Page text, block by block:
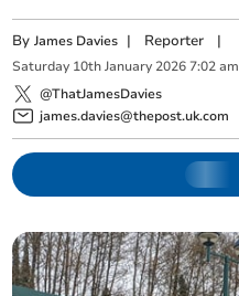
ByJames Davies | Reporter |
Saturday 10th January 2026 7:02 am
@ThatJamesDavies
james.davies@thepost.uk.com